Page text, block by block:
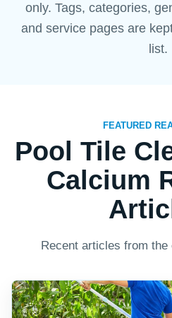
only. Tags, categories,
and service pages are
list.
FEATURED
Pool Tile
Calcium
Recent articles from